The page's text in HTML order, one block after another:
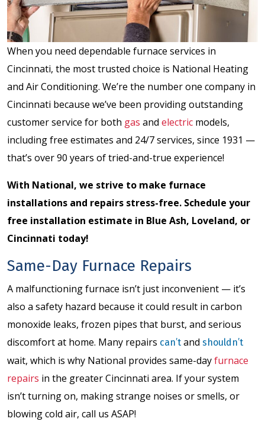
When you need dependable furnace services in
Cincinnati, the most trusted choice is National Heating
and Air Conditioning. We’re the number one company in
Cincinnati because we’ve been providing outstanding
customer service for both gas and electric models,
including free estimates and 24/7 services, since 1931 —
that’s over 90 years of tried-and-true experience!
With National, we strive to make furnace
installations and repairs stress-free. Schedule your
free installation estimate in Blue Ash, Loveland, or
Cincinnati today!
Same-Day Furnace Repairs
A malfunctioning furnace isn’t just inconvenient — it’s
also a safety hazard because it could result in carbon
monoxide leaks, frozen pipes that burst, and serious
discomfort at home. Many repairs can’t and shouldn’t
wait, which is why National provides same-dayfurnace
repairs in the greater Cincinnati area. If your system
isn’t turning on, making strange noises or smells, or
blowing cold air, call us ASAP!